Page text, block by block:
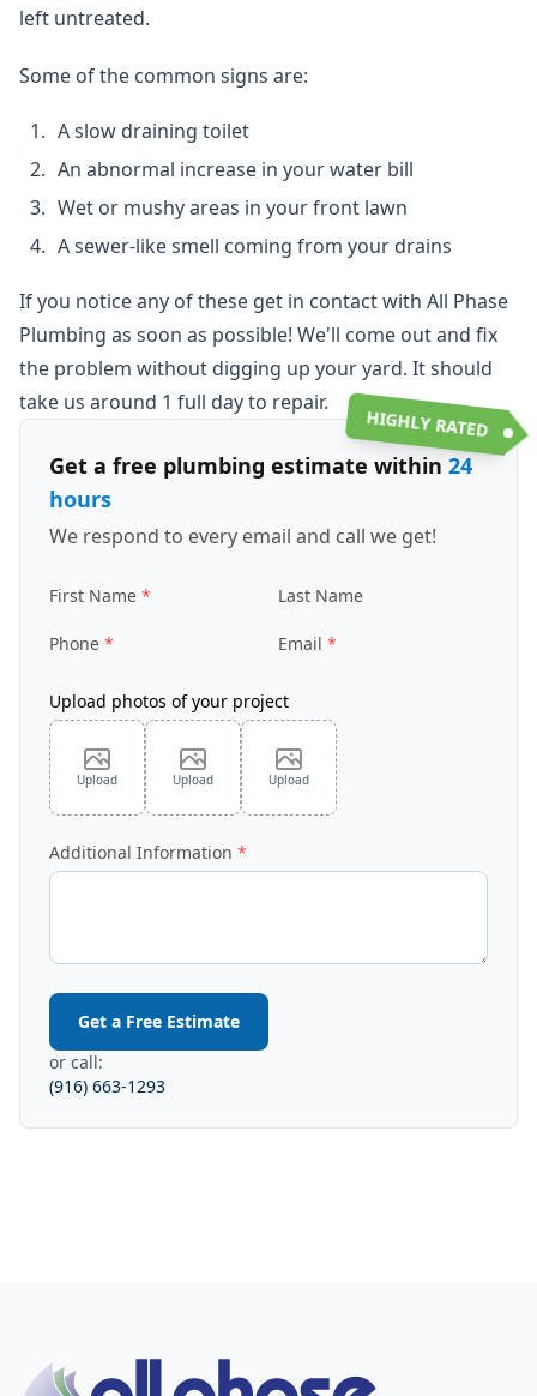
left untreated.
Some of the common signs are:
A slow draining toilet
An abnormal increase in your water bill
Wet or mushy areas in your front lawn
A sewer-like smell coming from your drains
If you notice any of these get in contact with All Phase
Plumbing as soon as possible! We'll come out and fix
the problem without digging up your yard. It should
take us around 1 full day to repair.
HIGHLY RATED
Get a free plumbing estimate within 24
hours
We respond to every email and call we get!
First Name Last Name
Phone Email
Upload photos of your project
Upload Upload Upload
Additional Information
Get a Free Estimate
or call:
(916) 663-1293